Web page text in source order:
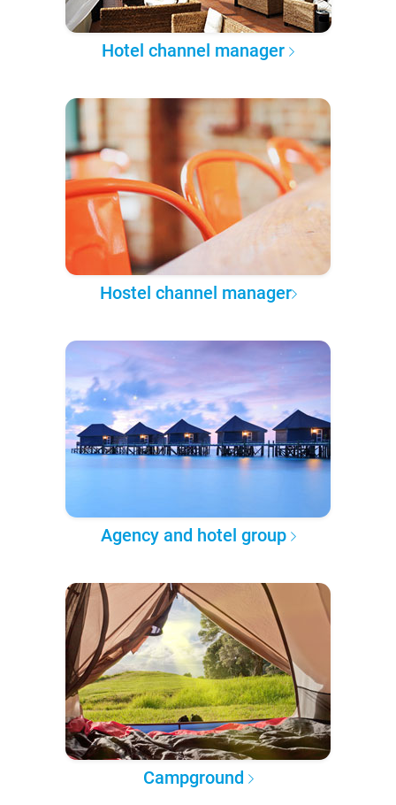
Hotel channel manager
Hostel channel manager
Agency and hotel group
Campground